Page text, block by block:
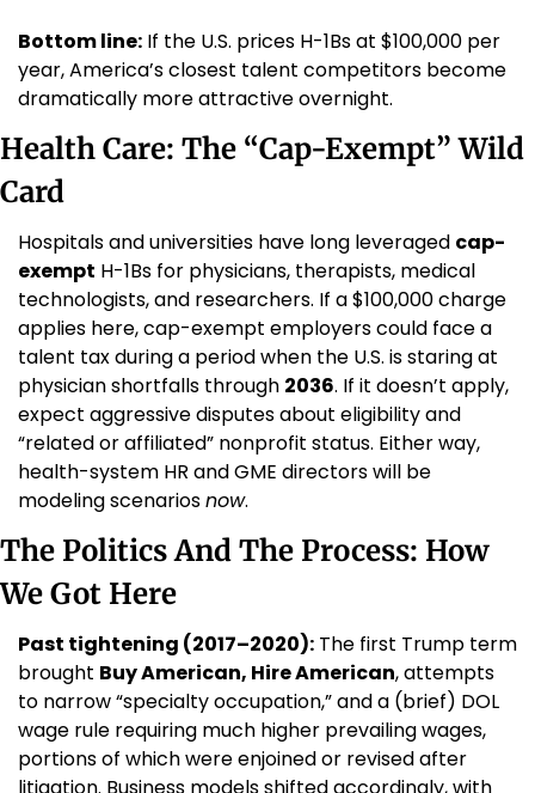
Bottom line: If the U.S. prices H-1Bs at $100,000 per
year, America’s closest talent competitors become
dramatically more attractive overnight.
Health Care: The “Cap-Exempt” Wild
Card
Hospitals and universities have long leveraged cap-
exempt H-1Bs for physicians, therapists, medical
technologists, and researchers. If a $100,000 charge
applies here, cap-exempt employers could face a
talent tax during a period when the U.S. is staring at
physician shortfalls through 2036. If it doesn’t apply,
expect aggressive disputes about eligibility and
“related or affiliated” nonprofit status. Either way,
health-system HR and GME directors will be
modeling scenarios now.
The Politics And The Process: How
We Got Here
Past tightening (2017–2020): The first Trump term
brought Buy American, Hire American, attempts
to narrow “specialty occupation,” and a (brief) DOL
wage rule requiring much higher prevailing wages,
portions of which were enjoined or revised after